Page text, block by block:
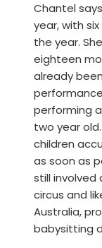
Chantel
year, with
the year.
eighteen
already
performing
two year
children
as soon as
still involved
circus and
Australia,
babysitting